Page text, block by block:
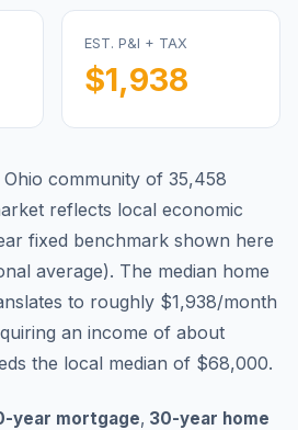
EST. P&I + TAX
$1,938
community of 35,458
reflects local economic
fixed benchmark shown here
average). The median home
to roughly $1,938/month
an income of about
the local median of $68,000.
year mortgage, 30-year home